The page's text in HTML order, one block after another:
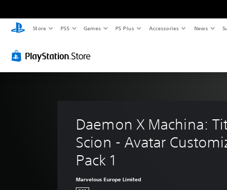
Store PS5 Games PS Plus Accessories News
Daemon X Machina:
Scion - Avatar
Pack 1
Marvelous Europe Limited